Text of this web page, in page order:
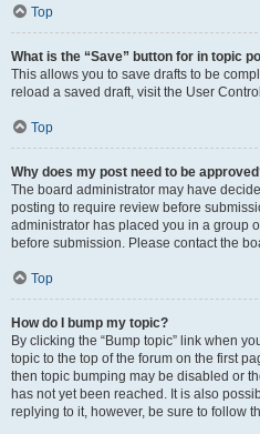
Top
What is the “Save” button for in topic
This allows you to save drafts to be
reload a saved draft, visit the User
Top
Why does my post need to be
The board administrator may have
posting to require review before
administrator has placed you in a group
before submission. Please contact the
Top
How do I bump my topic?
By clicking the “Bump topic” link when
topic to the top of the forum on the first
then topic bumping may be disabled or
has not yet been reached. It is also
replying to it, however, be sure to follow